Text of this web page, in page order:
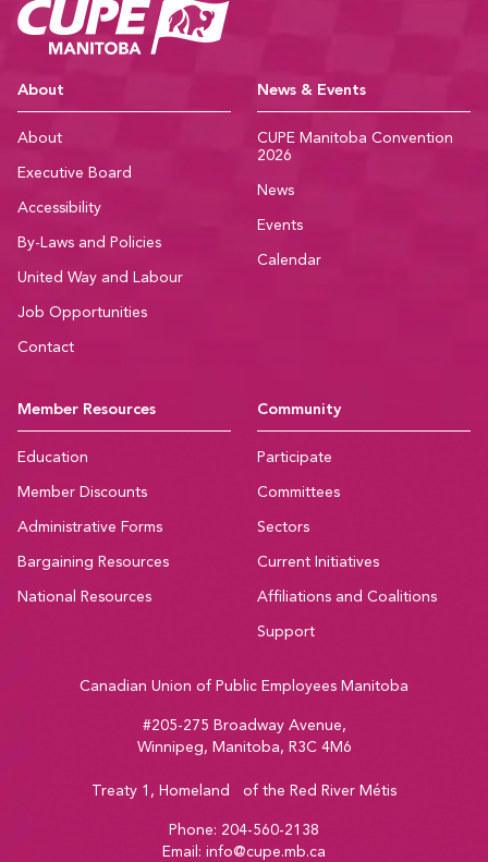
CUPE Manitoba
About
About
Executive Board
Accessibility
By-Laws and Policies
United Way and Labour
Job Opportunities
Contact
News & Events
CUPE Manitoba Convention
2026
News
Events
Calendar
Member Resources
Education
Member Discounts
Administrative Forms
Bargaining Resources
National Resources
Community
Participate
Committees
Sectors
Current Initiatives
Affiliations and Coalitions
Support
Canadian Union of Public Employees Manitoba
#205-275 Broadway Avenue,
Winnipeg, Manitoba, R3C 4M6
Treaty 1, Homeland of the Red River Métis
Phone: 204-560-2138
Email: info@cupe.mb.ca